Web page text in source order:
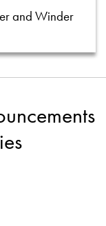
and Winder